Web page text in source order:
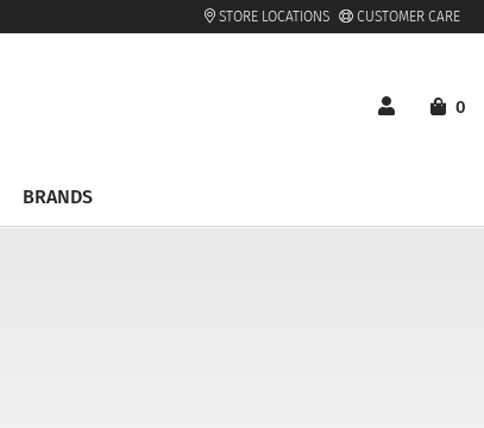
STORE LOCATIONS CUSTOMER CARE
0
BRANDS